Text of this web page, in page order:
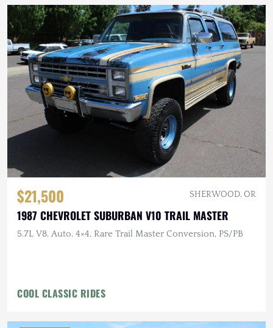
$21,500 SHERWOOD, OR
1987 CHEVROLET SUBURBAN V10 TRAIL MASTER
5.7L V8, Auto, 4×4, Rare Trail Master Conversion, PS/PB
COOL CLASSIC RIDES